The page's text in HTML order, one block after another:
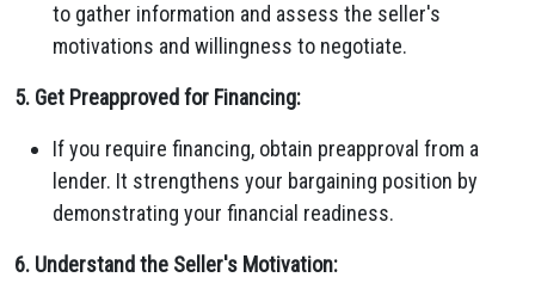
to gather information and assess the seller's
motivations and willingness to negotiate.
5. Get Preapproved for Financing:
If you require financing, obtain preapproval from a
lender. It strengthens your bargaining position by
demonstrating your financial readiness.
6. Understand the Seller's Motivation: